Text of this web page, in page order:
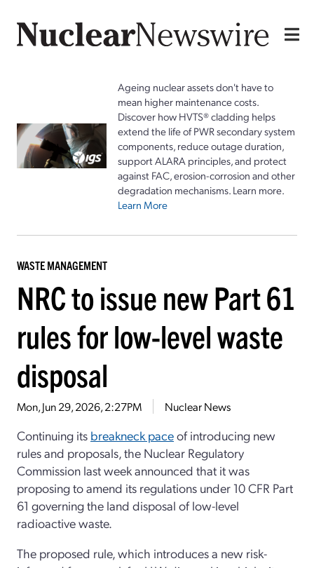
Ageing nuclear assets don't have to
mean higher maintenance costs.
Discover how HVTS® cladding helps
extend the life of PWR secondary system
components, reduce outage duration,
support ALARA principles, and protect
against FAC, erosion-corrosion and other
degradation mechanisms. Learn more.
Learn More
WASTE MANAGEMENT
NRC to issue new Part 61
rules for low-level waste
disposal
Mon, Jun 29, 2026, 2:27PM Nuclear News
Continuing its breakneck paceof introducing new
rules and proposals, the Nuclear Regulatory
Commission last week announced that it was
proposing to amend its regulations under 10 CFR Part
61 governing the land disposal of low-level
radioactive waste.
The proposed rule, which introduces a new risk-